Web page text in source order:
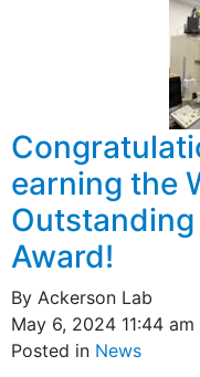
earning the
Award!
By Ackerson Lab
May 6, 2024 11:44 am
Posted in News